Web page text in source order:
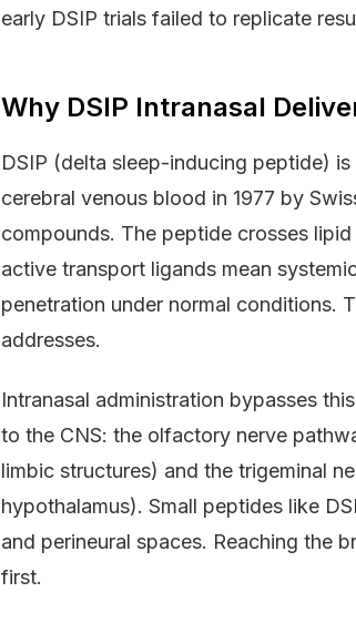
early DSIP trials failed to replicate
Why DSIP Intranasal
DSIP (delta sleep-inducing peptide)
cerebral venous blood in 1977 by
compounds. The peptide crosses
active transport ligands mean
penetration under normal conditions.
addresses.
Intranasal administration bypasses
to the CNS: the olfactory nerve
limbic structures) and the trigeminal
hypothalamus). Small peptides like
and perineural spaces. Reaching the
first.